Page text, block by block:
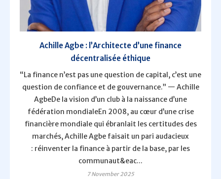
Achille Agbe : l’Architecte d’une finance
décentralisée éthique
“La finance n’est pas une question de capital, c’est une
question de confiance et de gouvernance.” — Achille
AgbeDe la vision d’un club à la naissance d’une
fédération mondialeEn 2008, au cœur d’une crise
financière mondiale qui ébranlait les certitudes des
marchés, Achille Agbe faisait un pari audacieux
: réinventer la finance à partir de la base, par les
communaut&eac...
7 November 2025